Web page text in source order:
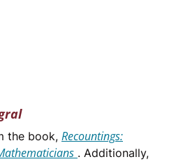
the book, Recountings:
. Additionally,